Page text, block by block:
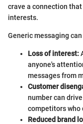
crave a connection
interests.
Generic messaging
Loss of interest:
anyone's
messages from
Customer
number can
competitors who
Reduced brand